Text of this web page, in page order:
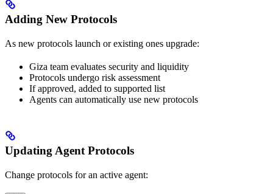
Adding New Protocols
As new protocols launch or existing ones upgrade:
Giza team evaluates security and liquidity
Protocols undergo risk assessment
If approved, added to supported list
Agents can automatically use new protocols
Updating Agent Protocols
Change protocols for an active agent: